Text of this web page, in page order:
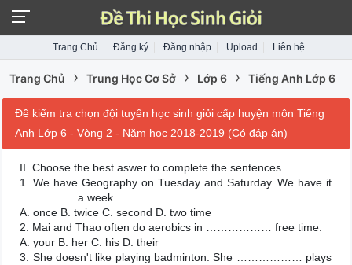
Trang Chủ Đăng ký Đăng nhập Upload Liên hệ
Trang Chủ › Trung Học Cơ Sở › Lớp 6 › Tiếng Anh Lớp 6
Đề kiểm tra chọn đội tuyển học sinh giỏi cấp huyện môn Tiếng
Anh Lớp 6 - Vòng 2 - Năm học 2018-2019 (Có đáp án)
II. Choose the best aswer to complete the sentences.
1. We have Geography on Tuesday and Saturday. We have it
…………… a week.
A. once B. twice C. second D. two time
2. Mai and Thao often do aerobics in ……………… free time.
A. your B. her C. his D. their
3. She doesn't like playing badminton. She ……………… plays